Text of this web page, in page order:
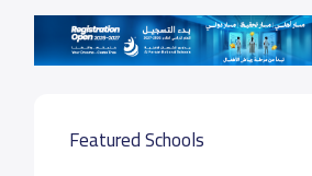
Featured Schools